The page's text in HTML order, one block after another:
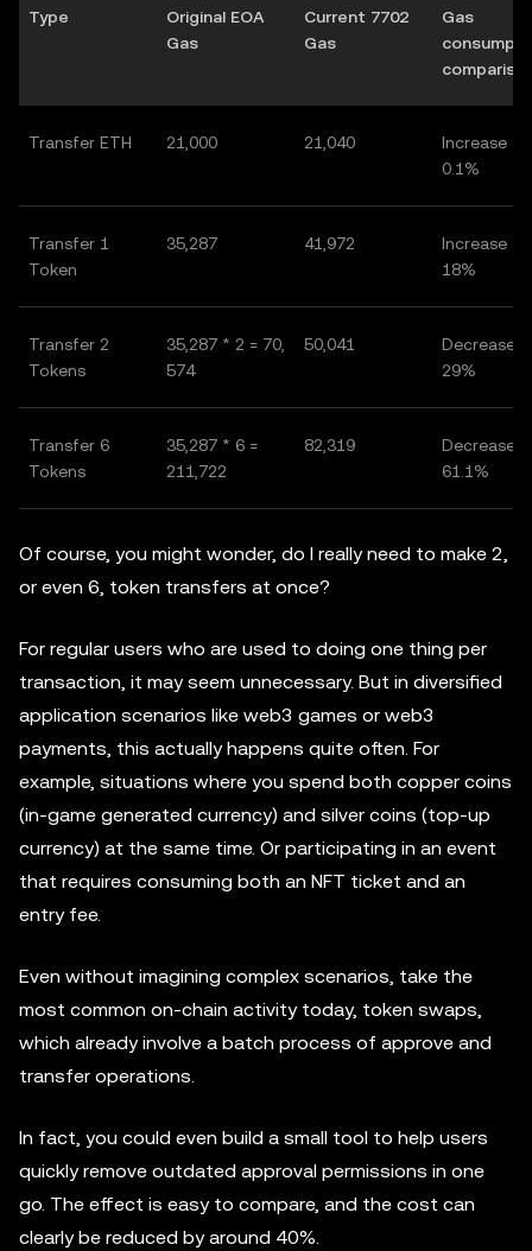
Type
Original EOA
Gas
Current 7702
Gas
Gas
Transfer ETH 21,000 21,040
Increase of
0.1%
Transfer 1
Token
35,287 41,972
Increase of
18%
Transfer 2
Tokens
35,287 * 2 = 70,
574
50,041
Decrease
29%
Transfer 6
Tokens
35,287 * 6 =
211,722
82,319
Decrease
61.1%
Of course, you might wonder, do I really need to make 2,
or even 6, token transfers at once?
For regular users who are used to doing one thing per
transaction, it may seem unnecessary. But in diversified
application scenarios like web3 games or web3
payments, this actually happens quite often. For
example, situations where you spend both copper coins
(in-game generated currency) and silver coins (top-up
currency) at the same time. Or participating in an event
that requires consuming both an NFT ticket and an
entry fee.
Even without imagining complex scenarios, take the
most common on-chain activity today, token swaps,
which already involve a batch process of approve and
transfer operations.
In fact, you could even build a small tool to help users
quickly remove outdated approval permissions in one
go. The effect is easy to compare, and the cost can
clearly be reduced by around 40%.